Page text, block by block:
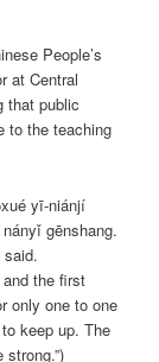
People’s
at Central
that public
to the teaching
yī-niánjí
gēnshang.
said.
and the first
only one to one
keep up. The